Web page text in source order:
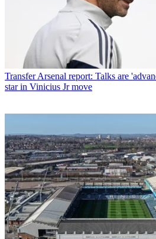
Transfer Arsenal report: Talks are
star in Vinicius Jr move